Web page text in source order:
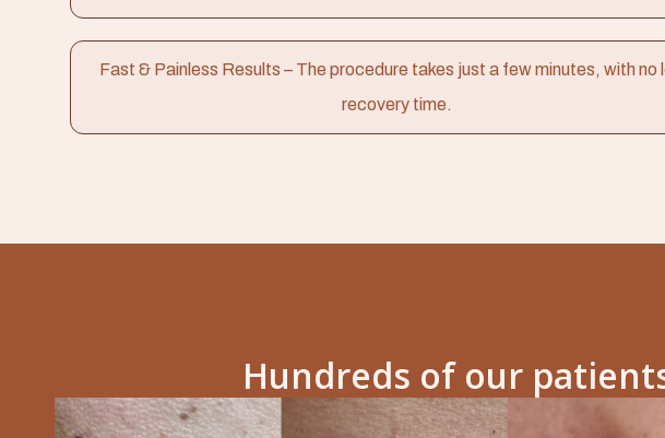
Fast & Painless Results – The procedure takes just a few minutes, with no
recovery time.
Hundreds of our